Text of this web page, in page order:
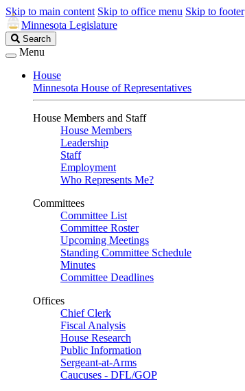
Skip to main content Skip to office menu Skip to footer
Minnesota Legislature
Search
Legislature
Search
Menu
House
Minnesota House of Representatives
House Members and Staff
House Members
Leadership
Staff
Employment
Who Represents Me?
Committees
Committee List
Committee Roster
Upcoming Meetings
Standing Committee Schedule
Minutes
Committee Deadlines
Offices
Chief Clerk
Fiscal Analysis
House Research
Public Information
Sergeant-at-Arms
Caucuses - DFL/GOP